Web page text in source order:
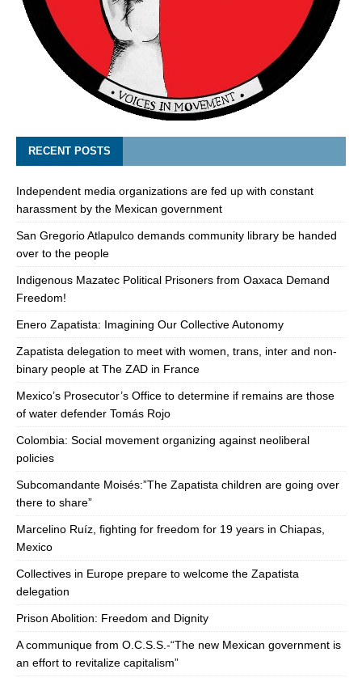
RECENT POSTS
Independent media organizations are fed up with constant
harassment by the Mexican government
San Gregorio Atlapulco demands community library be handed
over to the people
Indigenous Mazatec Political Prisoners from Oaxaca Demand
Freedom!
Enero Zapatista: Imagining Our Collective Autonomy
Zapatista delegation to meet with women, trans, inter and non-
binary people at The ZAD in France
Mexico’s Prosecutor’s Office to determine if remains are those
of water defender Tomás Rojo
Colombia: Social movement organizing against neoliberal
policies
Subcomandante Moisés:”The Zapatista children are going over
there to share”
Marcelino Ruíz, fighting for freedom for 19 years in Chiapas,
Mexico
Collectives in Europe prepare to welcome the Zapatista
delegation
Prison Abolition: Freedom and Dignity
A communique from O.C.S.S.-“The new Mexican government is
an effort to revitalize capitalism”